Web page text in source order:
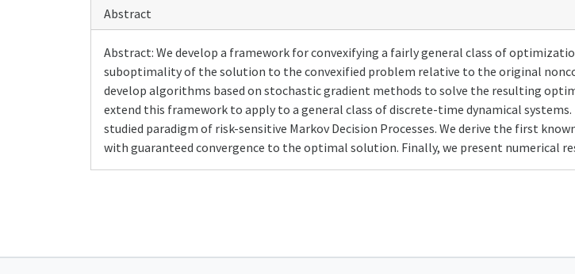
Abstract
Abstract: We develop a framework for convexifying a fairly general class of
suboptimality of the solution to the convexified problem relative to the original
develop algorithms based on stochastic gradient methods to solve the resulting
extend this framework to apply to a general class of discrete-time dynamical
studied paradigm of risk-sensitive Markov Decision Processes. We derive the first
with guaranteed convergence to the optimal solution. Finally, we present numerical